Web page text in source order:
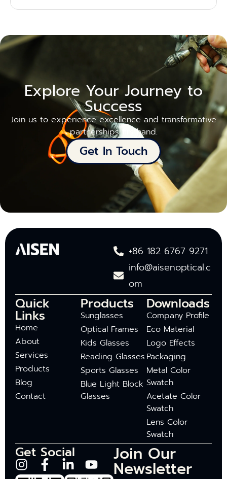
Explore Your Journey to
Success
Join us to experience excellence and transformative
partnerships firsthand.
Get In Touch
+86 182 6767 9271
info@aisenoptical.c
om
Quick
Links
Home
About
Services
Products
Blog
Contact
Products
Sunglasses
Optical Frames
Kids Glasses
Reading Glasses
Sports Glasses
Blue Light Block
Glasses
Downloads
Company Profile
Eco Material
Logo Effects
Packaging
Metal Color
Swatch
Acetate Color
Swatch
Lens Color
Swatch
Get Social Join Our
Newsletter